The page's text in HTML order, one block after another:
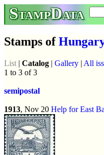
StampData
Stamps of
List | Catalog | Gallery | All
1 to 3 of 3
semipostal
1913, Nov 20 Help for East